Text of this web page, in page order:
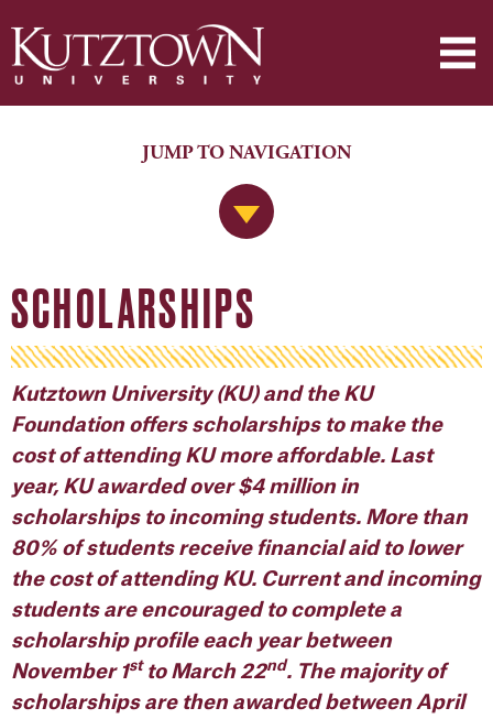
Jump to Navigation
JUMP TO NAVIGATION
SCHOLARSHIPS
Kutztown University (KU) and the KU
Foundation offers scholarships to make the
cost of attending KU more affordable. Last
year, KU awarded over $4 million in
scholarships to incoming students. More than
80% of students receive financial aid to lower
the cost of attending KU. Current and incoming
students are encouraged to complete a
scholarship profile each year between
November 1stto March 22nd. The majority of
scholarships are then awarded between April